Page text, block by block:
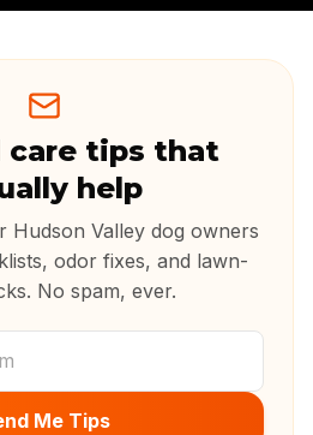
care tips that
help
Hudson Valley dog owners
odor fixes, and lawn-
No spam, ever.
Me Tips